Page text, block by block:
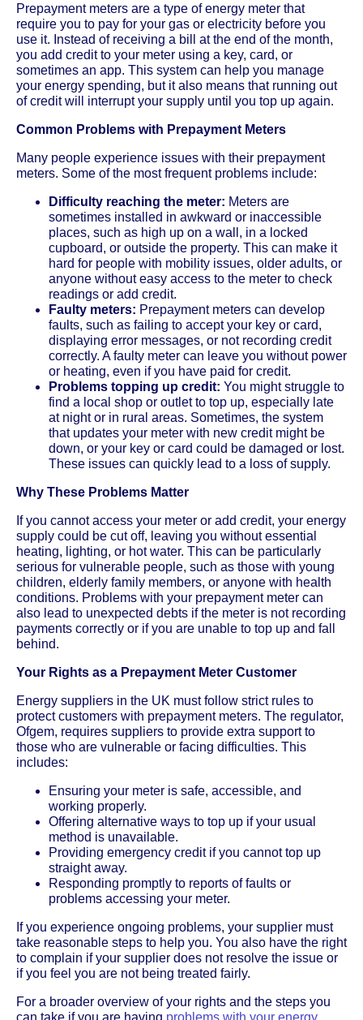
Prepayment meters are a type of energy meter that
require you to pay for your gas or electricity before you
use it. Instead of receiving a bill at the end of the month,
you add credit to your meter using a key, card, or
sometimes an app. This system can help you manage
your energy spending, but it also means that running out
of credit will interrupt your supply until you top up again.
Common Problems with Prepayment Meters
Many people experience issues with their prepayment
meters. Some of the most frequent problems include:
Difficulty reaching the meter: Meters are
sometimes installed in awkward or inaccessible
places, such as high up on a wall, in a locked
cupboard, or outside the property. This can make it
hard for people with mobility issues, older adults, or
anyone without easy access to the meter to check
readings or add credit.
Faulty meters: Prepayment meters can develop
faults, such as failing to accept your key or card,
displaying error messages, or not recording credit
correctly. A faulty meter can leave you without power
or heating, even if you have paid for credit.
Problems topping up credit: You might struggle to
find a local shop or outlet to top up, especially late
at night or in rural areas. Sometimes, the system
that updates your meter with new credit might be
down, or your key or card could be damaged or lost.
These issues can quickly lead to a loss of supply.
Why These Problems Matter
If you cannot access your meter or add credit, your energy
supply could be cut off, leaving you without essential
heating, lighting, or hot water. This can be particularly
serious for vulnerable people, such as those with young
children, elderly family members, or anyone with health
conditions. Problems with your prepayment meter can
also lead to unexpected debts if the meter is not recording
payments correctly or if you are unable to top up and fall
behind.
Your Rights as a Prepayment Meter Customer
Energy suppliers in the UK must follow strict rules to
protect customers with prepayment meters. The regulator,
Ofgem, requires suppliers to provide extra support to
those who are vulnerable or facing difficulties. This
includes:
Ensuring your meter is safe, accessible, and
working properly.
Offering alternative ways to top up if your usual
method is unavailable.
Providing emergency credit if you cannot top up
straight away.
Responding promptly to reports of faults or
problems accessing your meter.
If you experience ongoing problems, your supplier must
take reasonable steps to help you. You also have the right
to complain if your supplier does not resolve the issue or
if you feel you are not being treated fairly.
For a broader overview of your rights and the steps you
can take if you are having problems with your energy